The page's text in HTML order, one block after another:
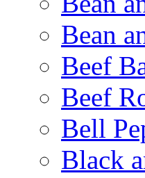
Bean
Beef
Beef
Bell
Black